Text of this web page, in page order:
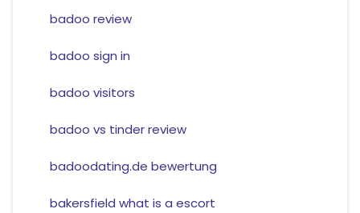
badoo review
badoo sign in
badoo visitors
badoo vs tinder review
badoodating.de bewertung
bakersfield what is a escort